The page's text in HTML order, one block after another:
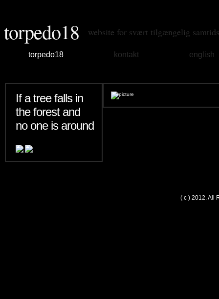
torpedo18 website for svært tilgængelig
torpedo18 kontakt english
If a tree falls in
the forest and
no one is around
( c ) 2012. All